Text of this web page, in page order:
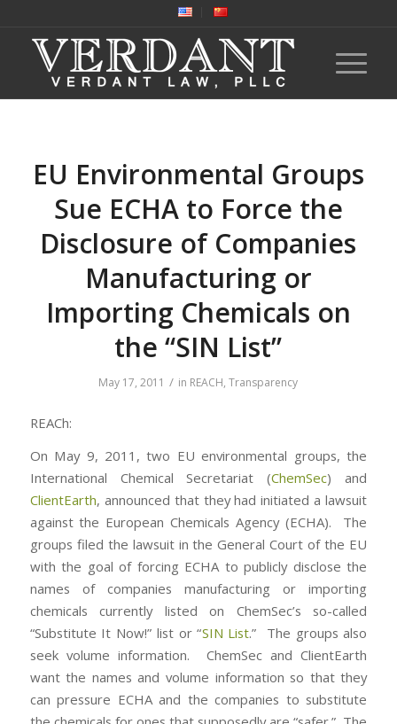
EU Environmental Groups
Sue ECHA to Force the
Disclosure of Companies
Manufacturing or
Importing Chemicals on
the “SIN List”
May 17, 2011 / in REACH,Transparency
REACh:
On May 9, 2011, two EU environmental groups, the
International Chemical Secretariat (ChemSec) and
ClientEarth, announced that they had initiated a lawsuit
against the European Chemicals Agency (ECHA). The
groups filed the lawsuit in the General Court of the EU
with the goal of forcing ECHA to publicly disclose the
names of companies manufacturing or importing
chemicals currently listed on ChemSec’s so-called
“Substitute It Now!” list or “SIN List.” The groups also
seek volume information. ChemSec and ClientEarth
want the names and volume information so that they
can pressure ECHA and the companies to substitute